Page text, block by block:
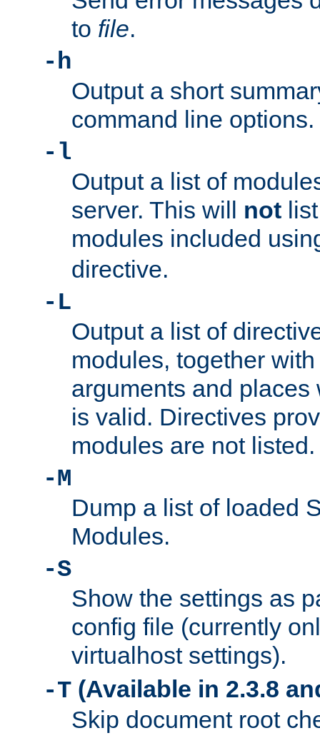
to file.
-h
Output a short
command line options.
-l
Output a list of
server. This will not
modules included
directive.
-L
Output a list of
modules, together
arguments and
is valid. Directives
modules are not listed.
-M
Dump a list of loaded
Modules.
-S
Show the settings as
config file (currently
virtualhost settings).
-T (Available in 2.3.8
Skip document root